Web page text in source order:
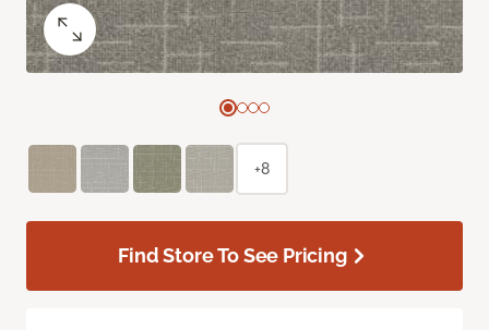
+8
Find Store To See Pricing